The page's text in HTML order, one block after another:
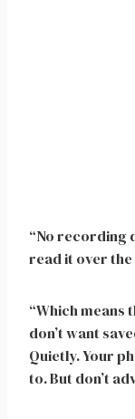
“No recording
read it over the
“Which means
don’t want
Quietly. Your
to. But don’t